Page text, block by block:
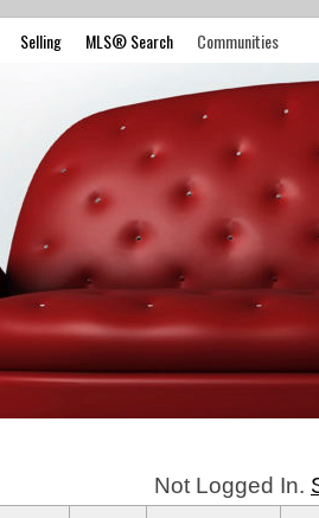
Selling MLS® Search Communities
Not Logged In.